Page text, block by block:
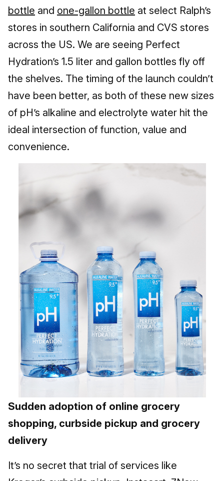
bottle and one-gallon bottle at select Ralph’s
stores in southern California and CVS stores
across the US. We are seeing Perfect
Hydration’s 1.5 liter and gallon bottles fly off
the shelves. The timing of the launch couldn’t
have been better, as both of these new sizes
of pH’s alkaline and electrolyte water hit the
ideal intersection of function, value and
convenience.
Sudden adoption of online grocery
shopping, curbside pickup and grocery
delivery
It’s no secret that trial of services like